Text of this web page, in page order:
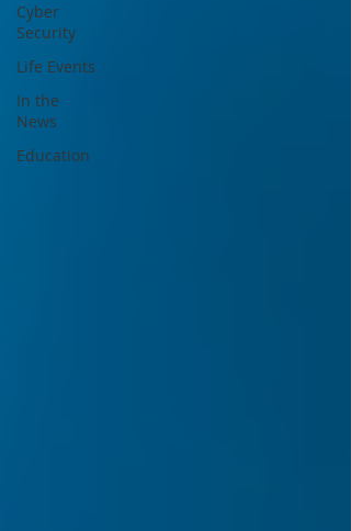
Cyber
Security
Life Events
In the
News
Education